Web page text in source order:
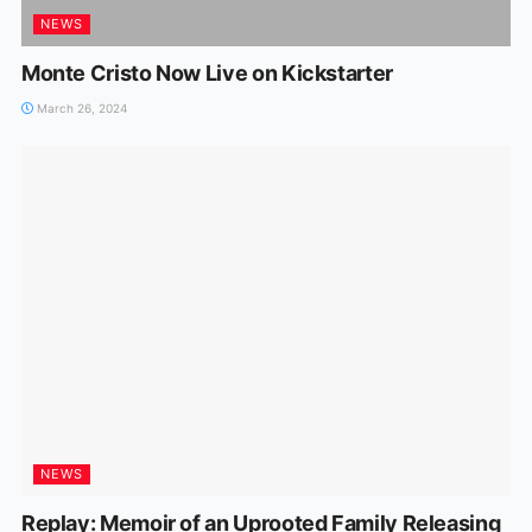
NEWS
Monte Cristo Now Live on Kickstarter
March 26, 2024
NEWS
Replay: Memoir of an Uprooted Family Releasing